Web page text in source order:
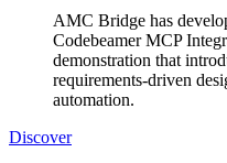
AMC Bridge has
Codebeamer MCP
demonstration that
requirements-driven
automation.
Discover